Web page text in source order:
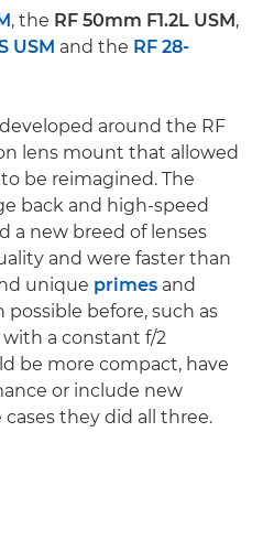
, the RF 50mm F1.2L USM,
USM and the RF 28-
around the RF
lens mount that allowed
be reimagined. The
back and high-speed
a new breed of lenses
and were faster than
unique primes and
before, such as
a constant f/2
be more compact, have
or include new
they did all three.